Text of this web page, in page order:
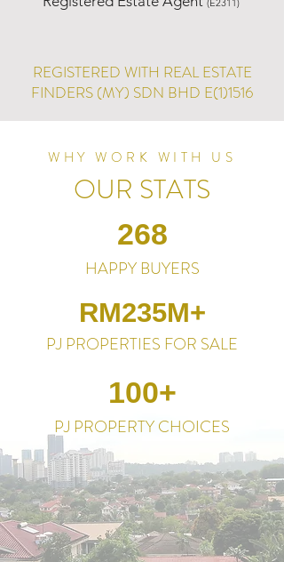
(E2311)
REGISTERED WITH REAL ESTATE
FINDERS (MY) SDN BHD E(1)1516
WHY WORK WITH US
OUR STATS
268
HAPPY BUYERS
RM235M+
PJ PROPERTIES FOR SALE
100+
PJ PROPERTY CHOICES